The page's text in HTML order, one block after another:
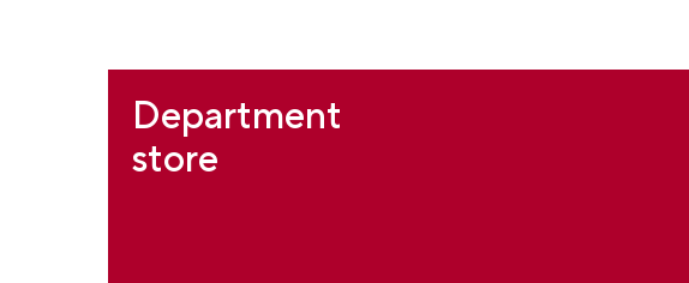
Department
store